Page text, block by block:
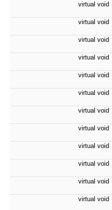
virtual void
virtual void
virtual void
virtual void
virtual void
virtual void
virtual void
virtual void
virtual void
virtual void
virtual void
virtual void